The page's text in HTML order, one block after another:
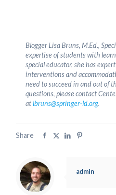
Blogger Lisa Bruns, M.Ed.,
expertise of students with
special educator, she has
interventions and
need to succeed in and out of
questions, please contact
atlbruns@springer-ld.org.
Share
admin